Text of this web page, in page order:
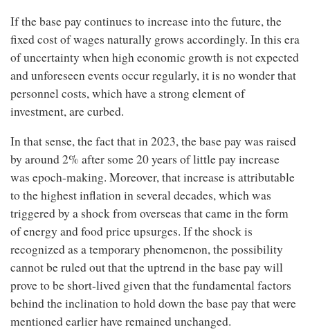
If the base pay continues to increase into the future, the
fixed cost of wages naturally grows accordingly. In this era
of uncertainty when high economic growth is not expected
and unforeseen events occur regularly, it is no wonder that
personnel costs, which have a strong element of
investment, are curbed.
In that sense, the fact that in 2023, the base pay was raised
by around 2% after some 20 years of little pay increase
was epoch-making. Moreover, that increase is attributable
to the highest inflation in several decades, which was
triggered by a shock from overseas that came in the form
of energy and food price upsurges. If the shock is
recognized as a temporary phenomenon, the possibility
cannot be ruled out that the uptrend in the base pay will
prove to be short-lived given that the fundamental factors
behind the inclination to hold down the base pay that were
mentioned earlier have remained unchanged.